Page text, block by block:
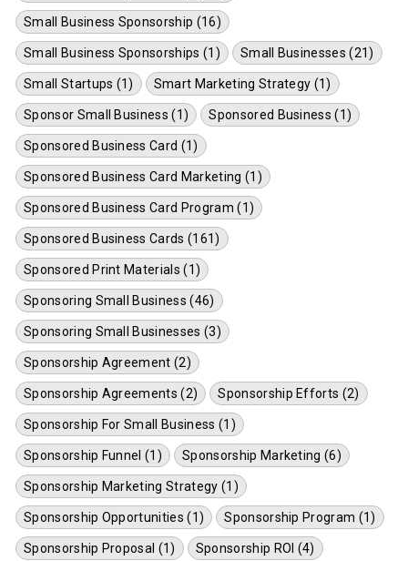
Small Business Sponsorship (16)
Small Business Sponsorships (1) Small Businesses (21)
Small Startups (1) Smart Marketing Strategy (1)
Sponsor Small Business (1) Sponsored Business (1)
Sponsored Business Card (1)
Sponsored Business Card Marketing (1)
Sponsored Business Card Program (1)
Sponsored Business Cards (161)
Sponsored Print Materials (1)
Sponsoring Small Business (46)
Sponsoring Small Businesses (3)
Sponsorship Agreement (2)
Sponsorship Agreements (2) Sponsorship Efforts (2)
Sponsorship For Small Business (1)
Sponsorship Funnel (1) Sponsorship Marketing (6)
Sponsorship Marketing Strategy (1)
Sponsorship Opportunities (1) Sponsorship Program (1)
Sponsorship Proposal (1) Sponsorship ROI (4)